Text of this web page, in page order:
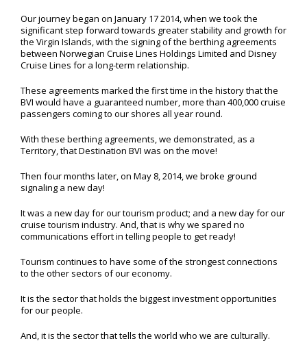
Our journey began on January 17 2014, when we took the
significant step forward towards greater stability and growth for
the Virgin Islands, with the signing of the berthing agreements
between Norwegian Cruise Lines Holdings Limited and Disney
Cruise Lines for a long-term relationship.
These agreements marked the first time in the history that the
BVI would have a guaranteed number, more than 400,000 cruise
passengers coming to our shores all year round.
With these berthing agreements, we demonstrated, as a
Territory, that Destination BVI was on the move!
Then four months later, on May 8, 2014, we broke ground
signaling a new day!
It was a new day for our tourism product; and a new day for our
cruise tourism industry. And, that is why we spared no
communications effort in telling people to get ready!
Tourism continues to have some of the strongest connections
to the other sectors of our economy.
It is the sector that holds the biggest investment opportunities
for our people.
And, it is the sector that tells the world who we are culturally.